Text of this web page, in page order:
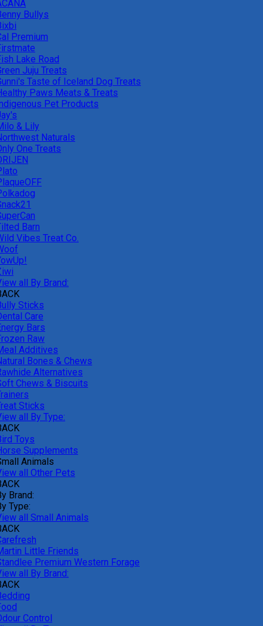
Bullys
Premium
Lake Road
Juju Treats
Taste of Iceland Dog Treats
Paws Meats & Treats
Pet Products
& Lily
Naturals
One Treats
Barn
Vibes Treat Co.
all By Brand:
Sticks
Care
Bars
Raw
Additives
Bones & Chews
Alternatives
Chews & Biscuits
Sticks
all By Type:
Toys
Supplements
Animals
all Other Pets
Brand:
Type:
all Small Animals
Little Friends
Premium Western Forage
all By Brand:
Control